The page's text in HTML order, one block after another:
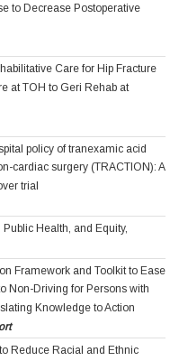
to Decrease Postoperative
Care for Hip Fracture
at TOH to Geri Rehab at
policy of tranexamic acid
cardiac surgery (TRACTION): A
trial
Health, and Equity,
Framework and Toolkit to Ease
Non-Driving for Persons with
Knowledge to Action
Reduce Racial and Ethnic